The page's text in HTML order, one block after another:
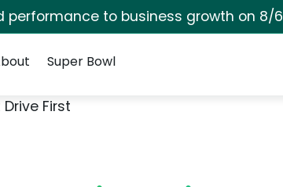
performance to business growth on 8/6
Super Bowl
Drive First